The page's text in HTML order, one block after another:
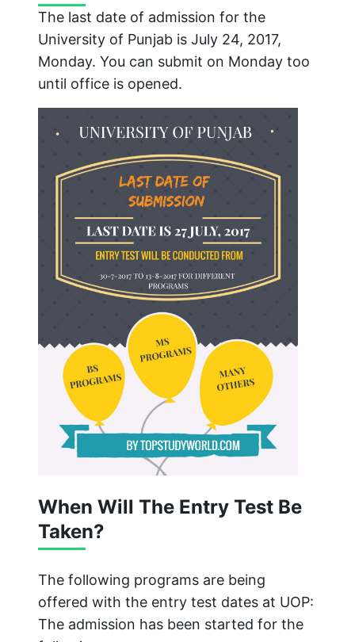
The last date of admission for the
University of Punjab is July 24, 2017,
Monday. You can submit on Monday too
until office is opened.
When Will The Entry Test Be
Taken?
The following programs are being
offered with the entry test dates at UOP:
The admission has been started for the